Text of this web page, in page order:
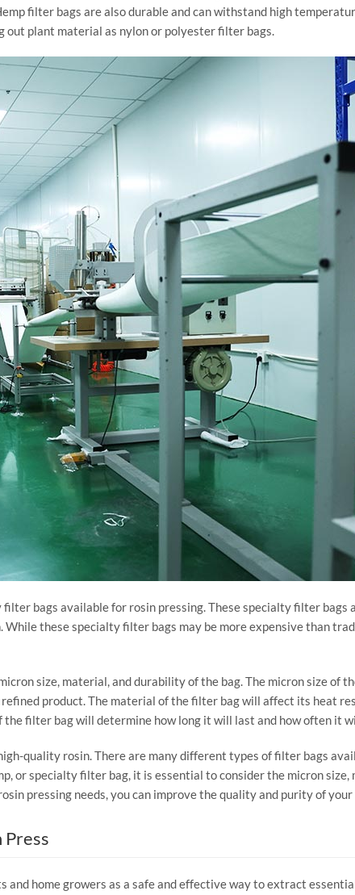
filter bags are also durable and can withstand high
out plant material as nylon or polyester filter bags.
bags available for rosin pressing. These specialty filter bags
these specialty filter bags may be more expensive than
size, material, and durability of the bag. The micron size of
product. The material of the filter bag will affect its heat
filter bag will determine how long it will last and how often it
quality rosin. There are many different types of filter bags
or specialty filter bag, it is essential to consider the micron
pressing needs, you can improve the quality and purity of
Press
and home growers as a safe and effective way to extract